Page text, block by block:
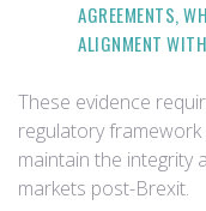
AGREEMENTS,
ALIGNMENT
These evidence
regulatory
maintain the integrity
markets post-Brexit.